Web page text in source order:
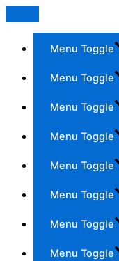
Menu Toggle
Menu Toggle
Menu Toggle
Menu Toggle
Menu Toggle
Menu Toggle
Menu Toggle
Menu Toggle